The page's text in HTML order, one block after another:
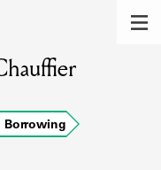
the lending
Borrowing